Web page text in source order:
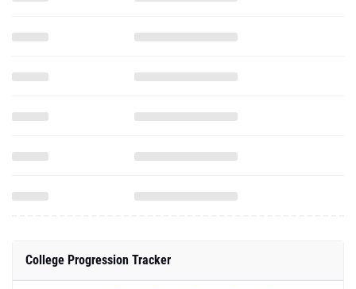
College Progression Tracker